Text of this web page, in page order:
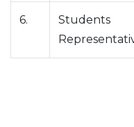
6.
Students